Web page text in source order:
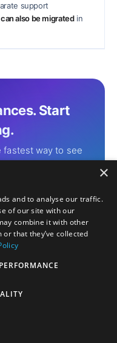
support
also be migratedin
Start
fastest way to see
in action with your
Demo →
×
and to analyse our traffic.
of our site with our
combine it with other
that they’ve collected
PERFORMANCE